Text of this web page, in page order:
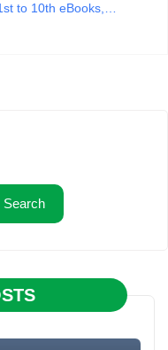
to 10th eBooks,…
Search